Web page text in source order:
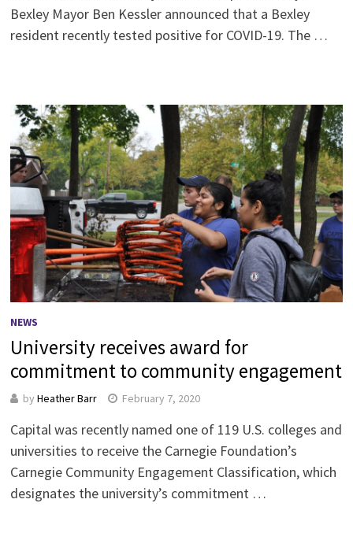
Bexley Mayor Ben Kessler announced that a Bexley
resident recently tested positive for COVID-19. The …
NEWS
University receives award for
commitment to community engagement
by Heather Barr February 7, 2020
Capital was recently named one of 119 U.S. colleges and
universities to receive the Carnegie Foundation’s
Carnegie Community Engagement Classification, which
designates the university’s commitment …